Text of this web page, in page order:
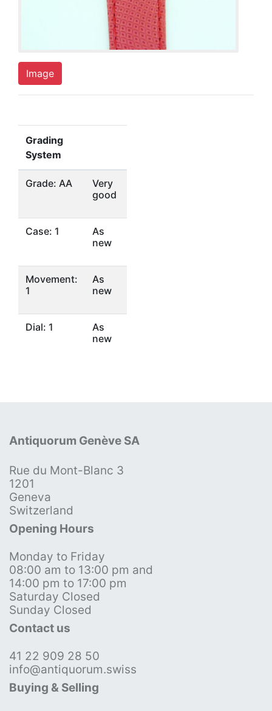
Image
Grading
System
Grade: AA
Very
good
Case: 1
As
new
Movement:
1
As
new
Dial: 1
As
new
Antiquorum Genève SA
Rue du Mont-Blanc 3
1201
Geneva
Switzerland
Opening Hours
Monday to Friday
08:00 am to 13:00 pm and
14:00 pm to 17:00 pm
Saturday Closed
Sunday Closed
Contact us
41 22 909 28 50
info@antiquorum.swiss
Buying & Selling